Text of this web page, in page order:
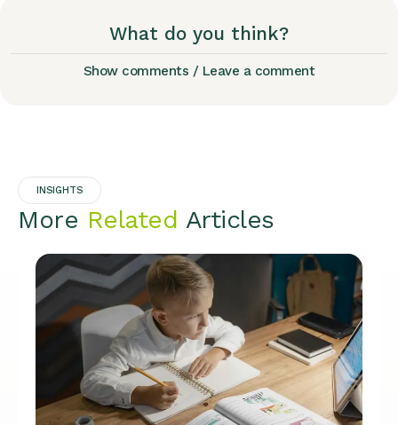
What do you think?
Show comments / Leave a comment
INSIGHTS
More Related Articles